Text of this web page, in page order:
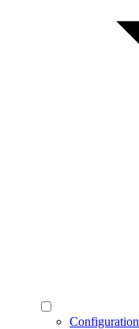
Configuration